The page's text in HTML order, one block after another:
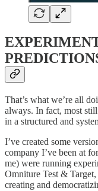
That’s what we’re all
always. In fact, most
in a structured and
I’ve created some
company I’ve been at
me) were running
Omniture Test &
creating and